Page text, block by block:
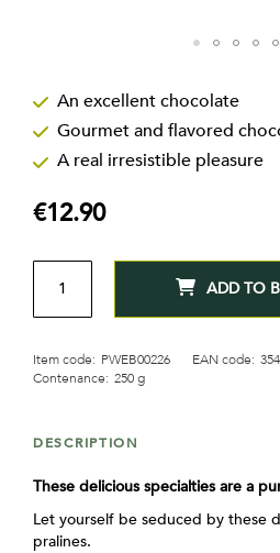
the
beginning
of
images
gallery
An excellent chocolate
Gourmet and flavored
A real irresistible pleasure
€12.90
QTY
ADD TO
Item code: PWEB00226 EAN code:
Contenance: 250 g
DESCRIPTION
These delicious specialties are a
Let yourself be seduced by these
pralines.